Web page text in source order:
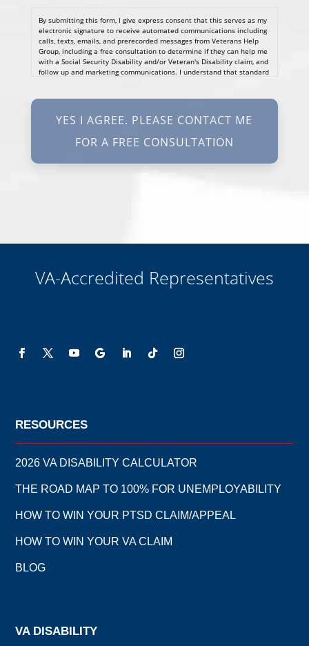
By submitting this form, I give express consent that this serves as my
electronic signature to receive automated communications including
calls, texts, emails, and prerecorded messages from Veterans Help
Group, including a free consultation to determine if they can help me
with a Social Security Disability and/or Veteran's Disability claim, and
follow up and marketing communications. I understand that standard
purchase anything. Consent is not a condition of representation. I
SMS Terms of Service.
VA-Accredited Representatives
RESOURCES
2026 VA DISABILITY CALCULATOR
THE ROAD MAP TO 100% FOR UNEMPLOYABILITY
HOW TO WIN YOUR PTSD CLAIM/APPEAL
HOW TO WIN YOUR VA CLAIM
BLOG
VA DISABILITY